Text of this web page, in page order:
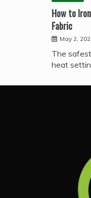
How to
Fabric
May 2,
The
heat